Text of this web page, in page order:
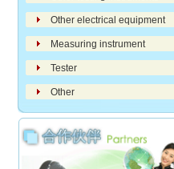
Other electrical equipment
Measuring instrument
Tester
Other